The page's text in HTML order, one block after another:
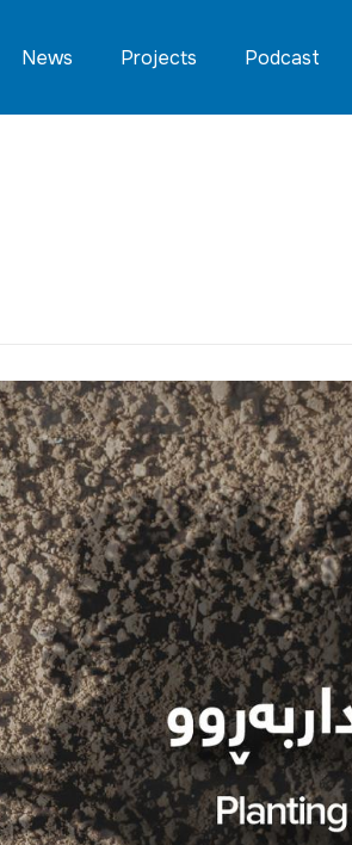
News Projects Podcast